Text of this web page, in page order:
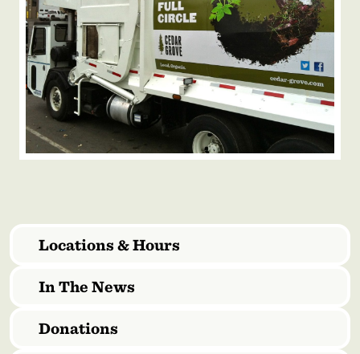
Locations & Hours
In The News
Donations